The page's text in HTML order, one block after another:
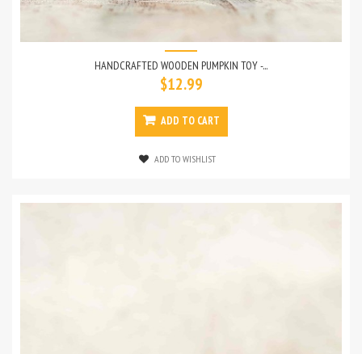
HANDCRAFTED WOODEN PUMPKIN TOY -...
$12.99
ADD TO CART
ADD TO WISHLIST